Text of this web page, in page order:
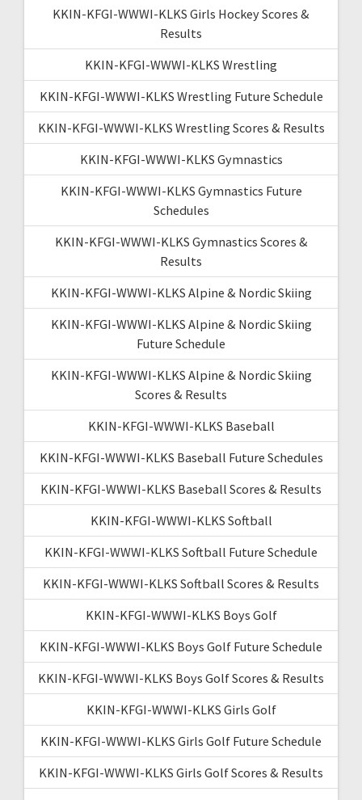
KKIN-KFGI-WWWI-KLKS Girls Hockey Scores &
Results
KKIN-KFGI-WWWI-KLKS Wrestling
KKIN-KFGI-WWWI-KLKS Wrestling Future Schedule
KKIN-KFGI-WWWI-KLKS Wrestling Scores & Results
KKIN-KFGI-WWWI-KLKS Gymnastics
KKIN-KFGI-WWWI-KLKS Gymnastics Future
Schedules
KKIN-KFGI-WWWI-KLKS Gymnastics Scores &
Results
KKIN-KFGI-WWWI-KLKS Alpine & Nordic Skiing
KKIN-KFGI-WWWI-KLKS Alpine & Nordic Skiing
Future Schedule
KKIN-KFGI-WWWI-KLKS Alpine & Nordic Skiing
Scores & Results
KKIN-KFGI-WWWI-KLKS Baseball
KKIN-KFGI-WWWI-KLKS Baseball Future Schedules
KKIN-KFGI-WWWI-KLKS Baseball Scores & Results
KKIN-KFGI-WWWI-KLKS Softball
KKIN-KFGI-WWWI-KLKS Softball Future Schedule
KKIN-KFGI-WWWI-KLKS Softball Scores & Results
KKIN-KFGI-WWWI-KLKS Boys Golf
KKIN-KFGI-WWWI-KLKS Boys Golf Future Schedule
KKIN-KFGI-WWWI-KLKS Boys Golf Scores & Results
KKIN-KFGI-WWWI-KLKS Girls Golf
KKIN-KFGI-WWWI-KLKS Girls Golf Future Schedule
KKIN-KFGI-WWWI-KLKS Girls Golf Scores & Results